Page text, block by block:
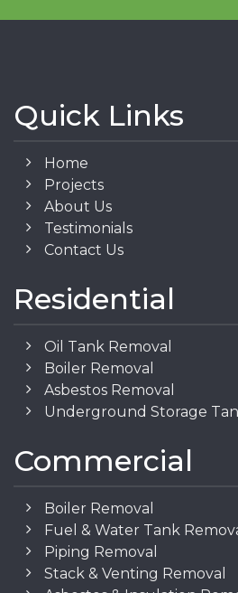
Quick Links
Home
Projects
About Us
Testimonials
Contact Us
Residential
Oil Tank Removal
Boiler Removal
Asbestos Removal
Underground Storage
Commercial
Boiler Removal
Fuel & Water Tank
Piping Removal
Stack & Venting Removal